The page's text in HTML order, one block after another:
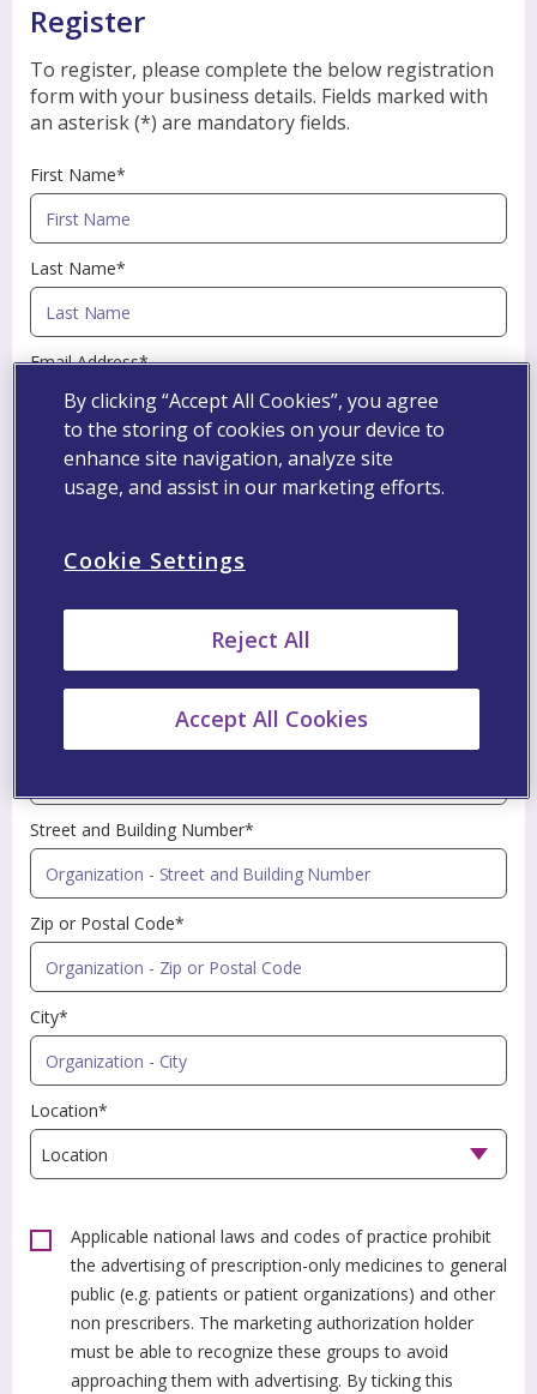
Register
To register, please complete the below registration
form with your business details. Fields marked with
an asterisk (*) are mandatory fields.
First Name*
Last Name*
Email Address*
Professional Registration Number
Specialty*
Street and Building Number*
Zip or Postal Code*
City*
Location*
Applicable national laws and codes of practice prohibit
the advertising of prescription-only medicines to general
public (e.g. patients or patient organizations) and other
non prescribers. The marketing authorization holder
must be able to recognize these groups to avoid
approaching them with advertising. By ticking this
By clicking “Accept All Cookies”, you agree
to the storing of cookies on your device to
enhance site navigation, analyze site
usage, and assist in our marketing efforts.
Cookie Settings
Reject All
Accept All Cookies